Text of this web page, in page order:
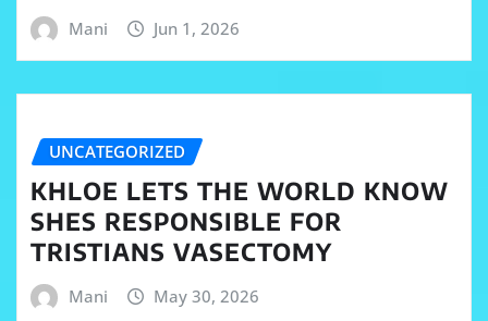
Mani Jun 1, 2026
UNCATEGORIZED
KHLOE LETS THE WORLD KNOW
SHES RESPONSIBLE FOR
TRISTIANS VASECTOMY
Mani May 30, 2026